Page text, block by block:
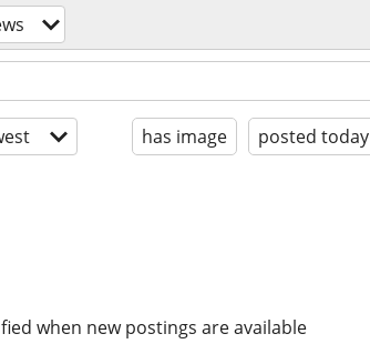
has image posted today
when new postings are available